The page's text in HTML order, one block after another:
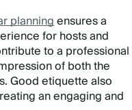
planningensures a
for hosts and
to a professional
of both the
Good etiquette also
an engaging and